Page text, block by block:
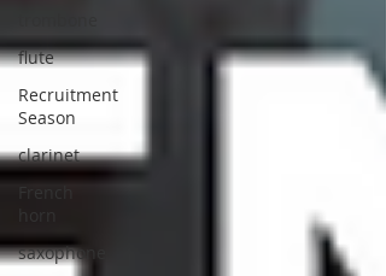
flute
Recruitment
Season
clarinet
saxophone